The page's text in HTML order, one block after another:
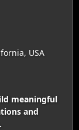
USA
meaningful
and